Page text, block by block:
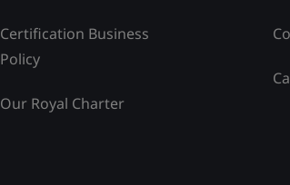
Certification Business
Policy
Our Royal Charter